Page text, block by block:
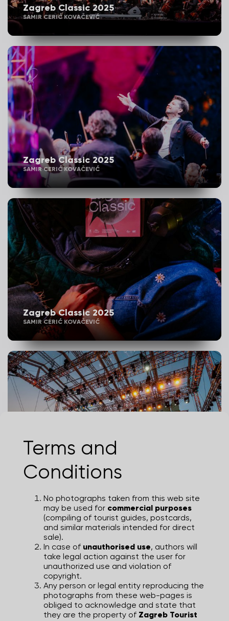
Zagreb Classic 2025
SAMIR CERIĆ KOVAČEVIĆ
Zagreb Classic 2025
SAMIR CERIĆ KOVAČEVIĆ
Zagreb Classic 2025
SAMIR CERIĆ KOVAČEVIĆ
Zagreb Classic 2025
JULIEN DUVAL
Zagreb Classic 2025
Terms and
Conditions
No photographs taken from this web site
may be used for commercial purposes
(compiling of tourist guides, postcards,
and similar materials intended for direct
sale).
In case of unauthorised use, authors will
take legal action against the user for
unauthorized use and violation of
copyright.
Any person or legal entity reproducing the
photographs from these web-pages is
obliged to acknowledge and state that
they are the property of Zagreb Tourist